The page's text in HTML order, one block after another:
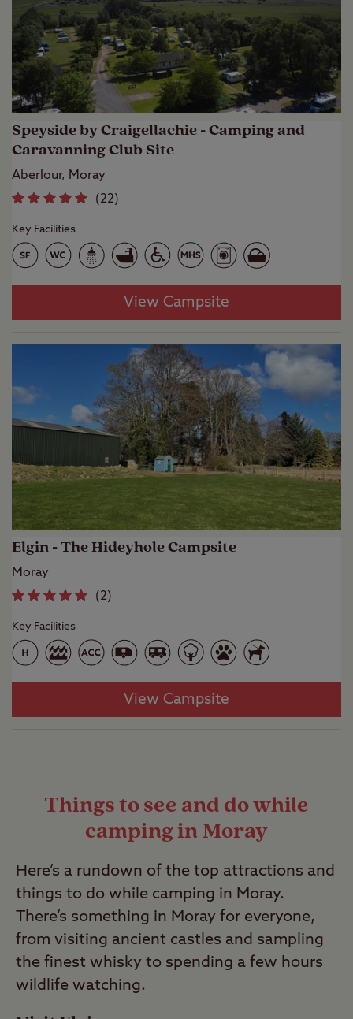
Speyside by Craigellachie - Camping and
Caravanning Club Site
Aberlour, Moray
(22)
Key Facilities
View Campsite
Elgin - The Hideyhole Campsite
Moray
(2)
Key Facilities
View Campsite
Things to see and do while
camping in Moray
Here’s a rundown of the top attractions and
things to do while camping in Moray.
There’s something in Moray for everyone,
from visiting ancient castles and sampling
the finest whisky to spending a few hours
wildlife watching.